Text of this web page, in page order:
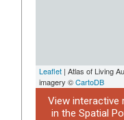
Leaflet | Atlas of Living
imagery ©CartoDB
View interactive
in the Spatial